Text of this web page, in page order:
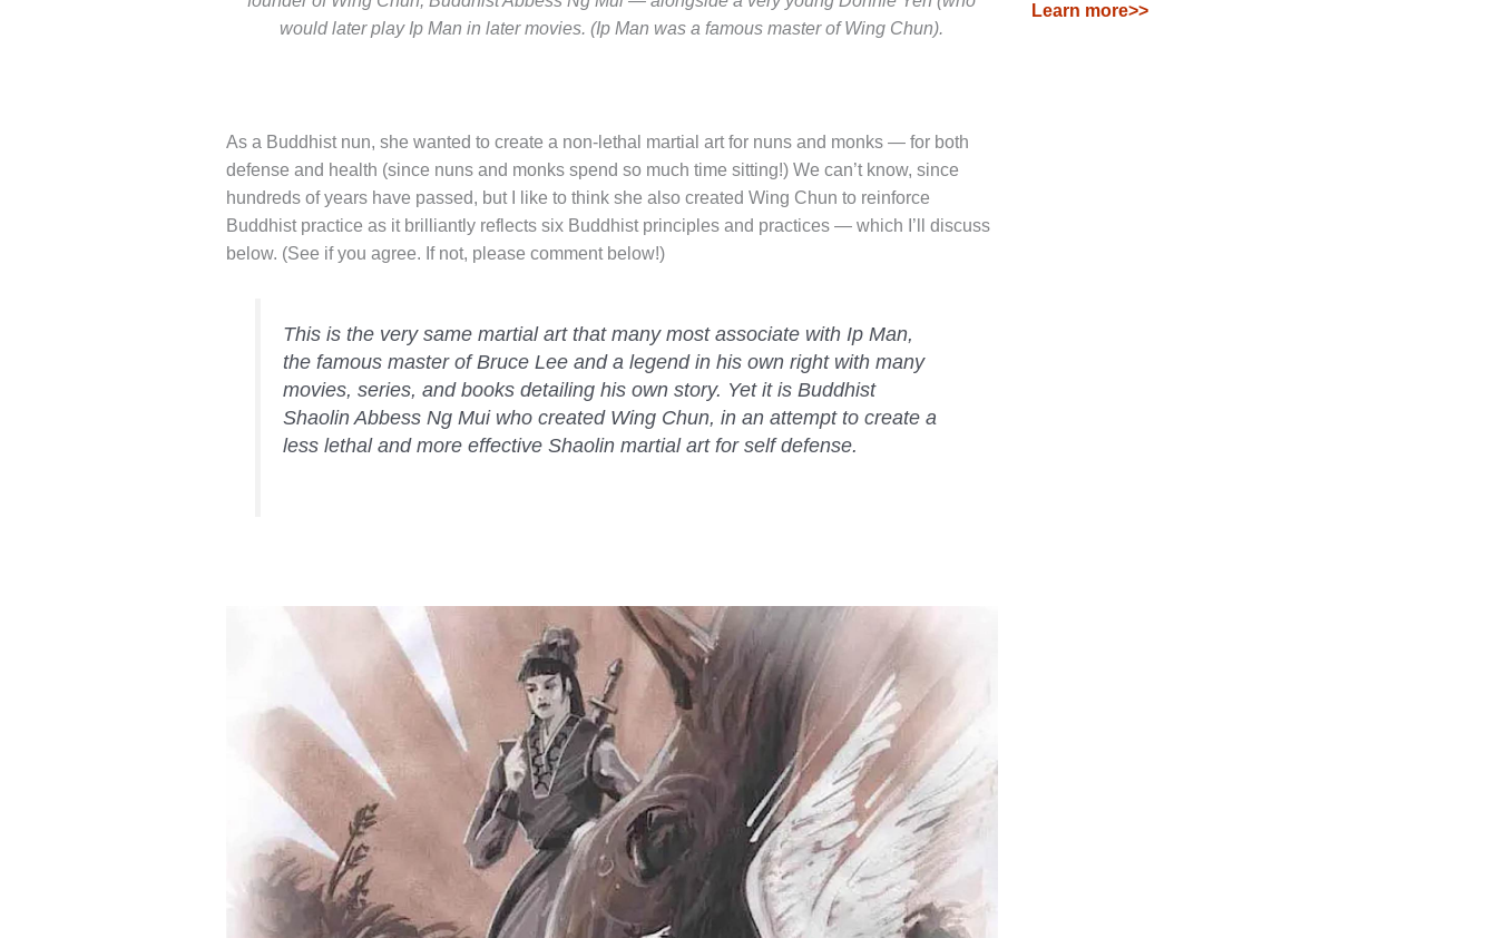
would later play Ip Man in later movies. (Ip Man was a famous master of Wing Chun).
As a Buddhist nun, she wanted to create a non-lethal martial art for nuns and monks — for both
defense and health (since nuns and monks spend so much time sitting!) We can’t know, since
hundreds of years have passed, but I like to think she also created Wing Chun to reinforce
Buddhist practice as it brilliantly reflects six Buddhist principles and practices — which I’ll discuss
below. (See if you agree. If not, please comment below!)
This is the very same martial art that many most associate with Ip Man,
the famous master of Bruce Lee and a legend in his own right with many
movies, series, and books detailing his own story. Yet it is Buddhist
Shaolin Abbess Ng Mui who created Wing Chun, in an attempt to create a
less lethal and more effective Shaolin martial art for self defense.
Learn more>>